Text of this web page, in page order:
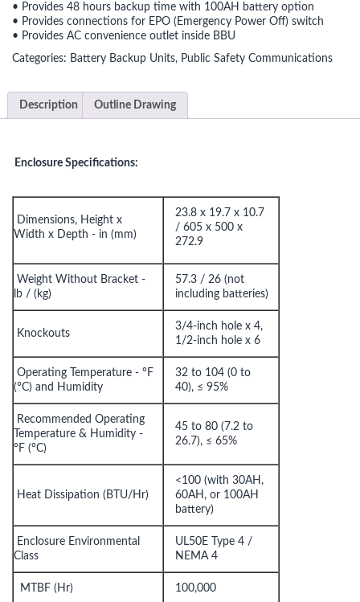
• Provides 48 hours backup time with 100AH battery option
• Provides connections for EPO (Emergency Power Off) switch
• Provides AC convenience outlet inside BBU
Categories: Battery Backup Units, Public Safety Communications
Description Outline Drawing
Enclosure Specifications:
Dimensions, Height x
Width x Depth - in (mm)
23.8 x 19.7 x 10.7
/605 x 500 x
272.9
Weight Without Bracket -
lb / (kg)
57.3 / 26 (not
including batteries)
Knockouts
3/4-inch hole x 4,
1/2-inch hole x 6
Operating Temperature - °F
(°C) and Humidity
32 to 104 (0 to
40), ≤ 95%
Recommended Operating
Temperature & Humidity -
°F (°C)
45 to 80 (7.2 to
26.7), ≤ 65%
Heat Dissipation (BTU/Hr)
<100 (with 30AH,
60AH, or 100AH
battery)
Enclosure Environmental
Class
UL50E Type 4 /
NEMA 4
MTBF (Hr) 100,000